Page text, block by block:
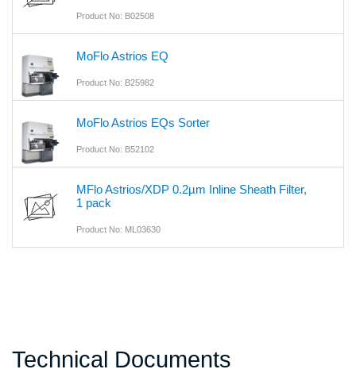
Product No: B02508
MoFlo Astrios EQ
Product No: B25982
MoFlo Astrios EQs Sorter
Product No: B52102
MFlo Astrios/XDP 0.2µm Inline Sheath Filter,
1 pack
Product No: ML03630
Technical Documents